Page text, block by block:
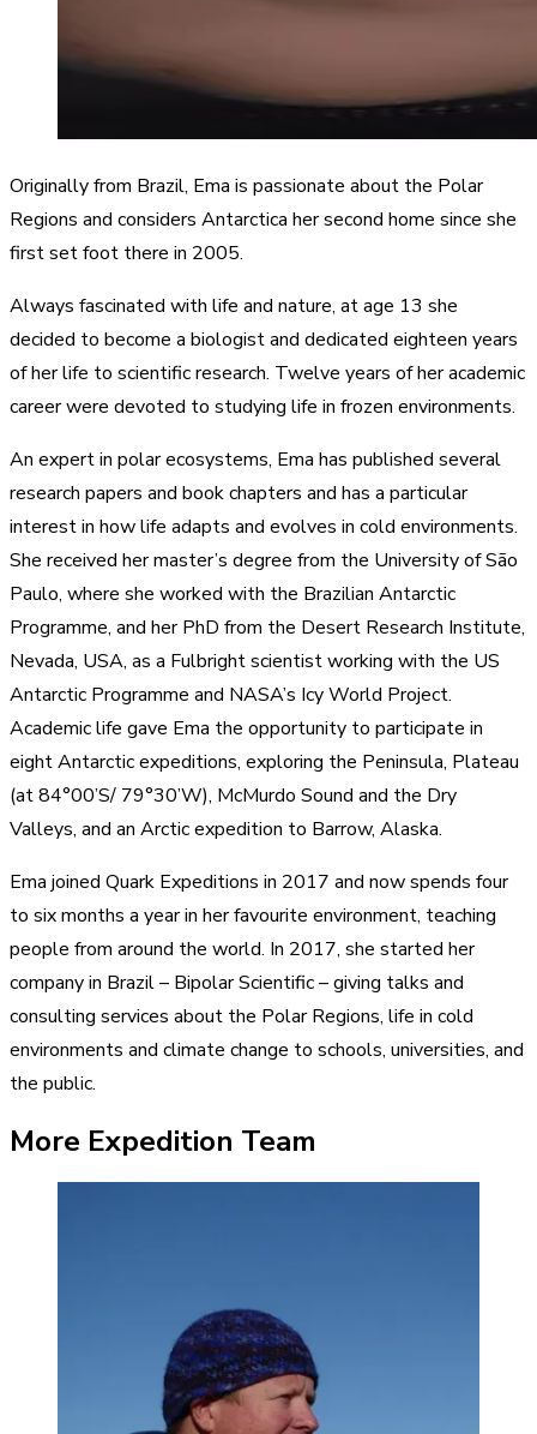
Originally from Brazil, Ema is passionate about the Polar
Regions and considers Antarctica her second home since she
first set foot there in 2005.
Always fascinated with life and nature, at age 13 she
decided to become a biologist and dedicated eighteen years
of her life to scientific research. Twelve years of her academic
career were devoted to studying life in frozen environments.
An expert in polar ecosystems, Ema has published several
research papers and book chapters and has a particular
interest in how life adapts and evolves in cold environments.
She received her master’s degree from the University of São
Paulo, where she worked with the Brazilian Antarctic
Programme, and her PhD from the Desert Research Institute,
Nevada, USA, as a Fulbright scientist working with the US
Antarctic Programme and NASA’s Icy World Project.
Academic life gave Ema the opportunity to participate in
eight Antarctic expeditions, exploring the Peninsula, Plateau
(at 84°00’S/ 79°30’W), McMurdo Sound and the Dry
Valleys, and an Arctic expedition to Barrow, Alaska.
Ema joined Quark Expeditions in 2017 and now spends four
to six months a year in her favourite environment, teaching
people from around the world. In 2017, she started her
company in Brazil – Bipolar Scientific – giving talks and
consulting services about the Polar Regions, life in cold
environments and climate change to schools, universities, and
the public.
More Expedition Team